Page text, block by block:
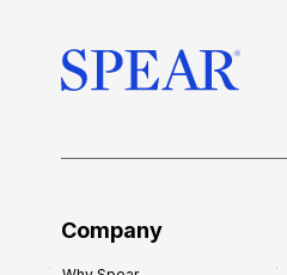
Company